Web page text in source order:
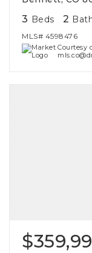
3 Beds 2
MLS# 4598476
Courtesy